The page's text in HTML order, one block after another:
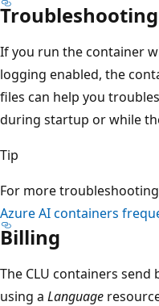
Troubleshooting
If you run the container
logging enabled, the
files can help you
during startup or while
Tip
For more
Azure AI containers
Billing
The CLU containers
using a Language